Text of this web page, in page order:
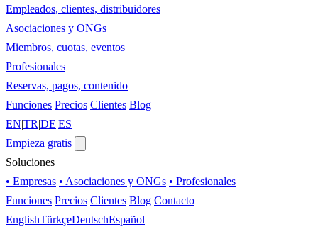
Empleados, clientes, distribuidores
Asociaciones y ONGs
Miembros, cuotas, eventos
Profesionales
Reservas, pagos, contenido
Funciones Precios Clientes Blog
EN|TR|DE|ES
Empieza gratis
Soluciones
• Empresas • Asociaciones y ONGs • Profesionales
Funciones Precios Clientes Blog Contacto
EnglishTürkçeDeutschEspañol